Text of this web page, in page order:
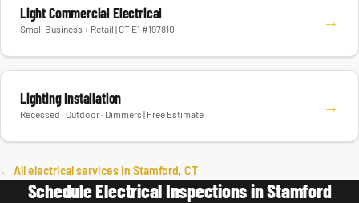
Light Commercial Electrical
Small Business + Retail | CT E1 #197810 →
Lighting Installation
Recessed · Outdoor · Dimmers | Free Estimate →
← All electrical services in Stamford, CT
Schedule Electrical Inspections in Stamford